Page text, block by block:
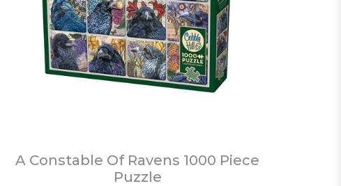
A Constable Of Ravens 1000 Piece
Puzzle